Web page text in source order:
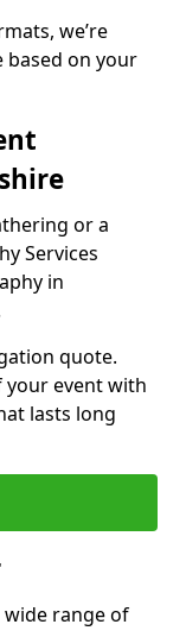
we’re
based on your
or a
Services
in
quote.
your event with
lasts long
wide range of